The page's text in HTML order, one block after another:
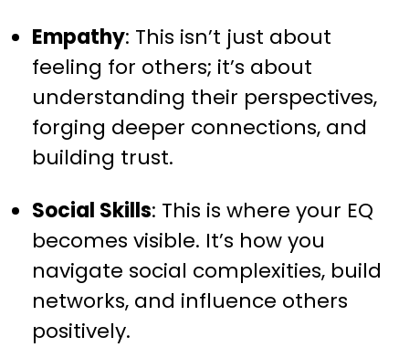
Empathy: This isn’t just about
feeling for others; it’s about
understanding their perspectives,
forging deeper connections, and
building trust.
Social Skills: This is where your EQ
becomes visible. It’s how you
navigate social complexities, build
networks, and influence others
positively.